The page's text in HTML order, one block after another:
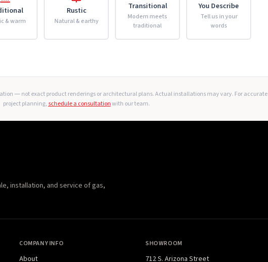
& warm
Rustic
Natural & earthy
Transitional
Modern meets
traditional
You Describe
Tell us in your
words
— not exact product renderings or architectural plans. Actual installations may vary. For accurate
project planning,schedule a consultationwith our team.
installation, and service of gas,
COMPANY INFO
About
SHOWROOM
712 S. Arizona Street